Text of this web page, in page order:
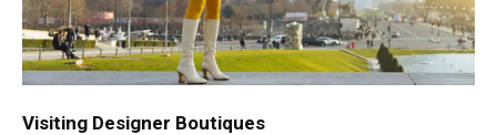
Visiting Designer Boutiques